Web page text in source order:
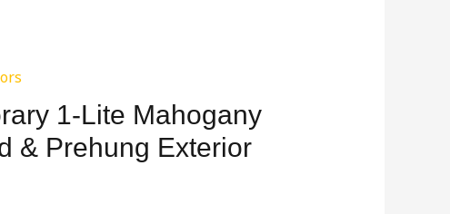
1-Lite Mahogany
& Prehung Exterior